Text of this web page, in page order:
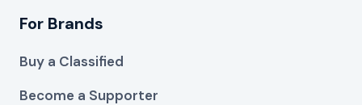
For Brands
Buy a Classified
Become a Supporter